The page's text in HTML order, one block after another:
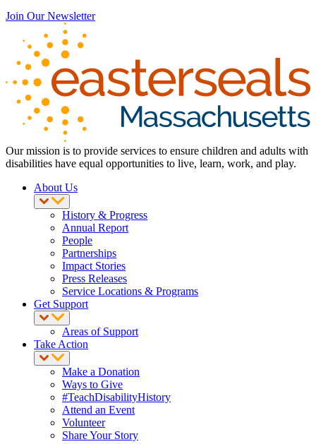
Join Our Newsletter
Our mission is to provide services to ensure children and adults with
disabilities have equal opportunities to live, learn, work, and play.
About Us
History & Progress
Annual Report
People
Partnerships
Impact Stories
Press Releases
Service Locations & Programs
Get Support
Areas of Support
Take Action
Make a Donation
Ways to Give
#TeachDisabilityHistory
Attend an Event
Volunteer
Share Your Story